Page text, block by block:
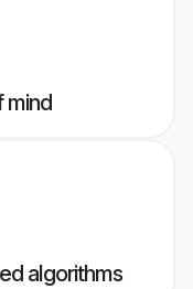
mind
algorithms